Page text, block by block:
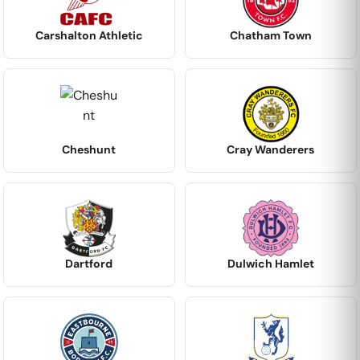
Carshalton Athletic Chatham Town
Cheshunt Cray Wanderers
Dartford Dulwich Hamlet